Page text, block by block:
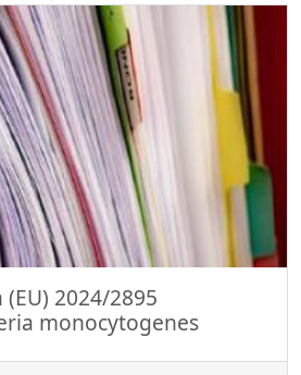
2024/2895
monocytogenes